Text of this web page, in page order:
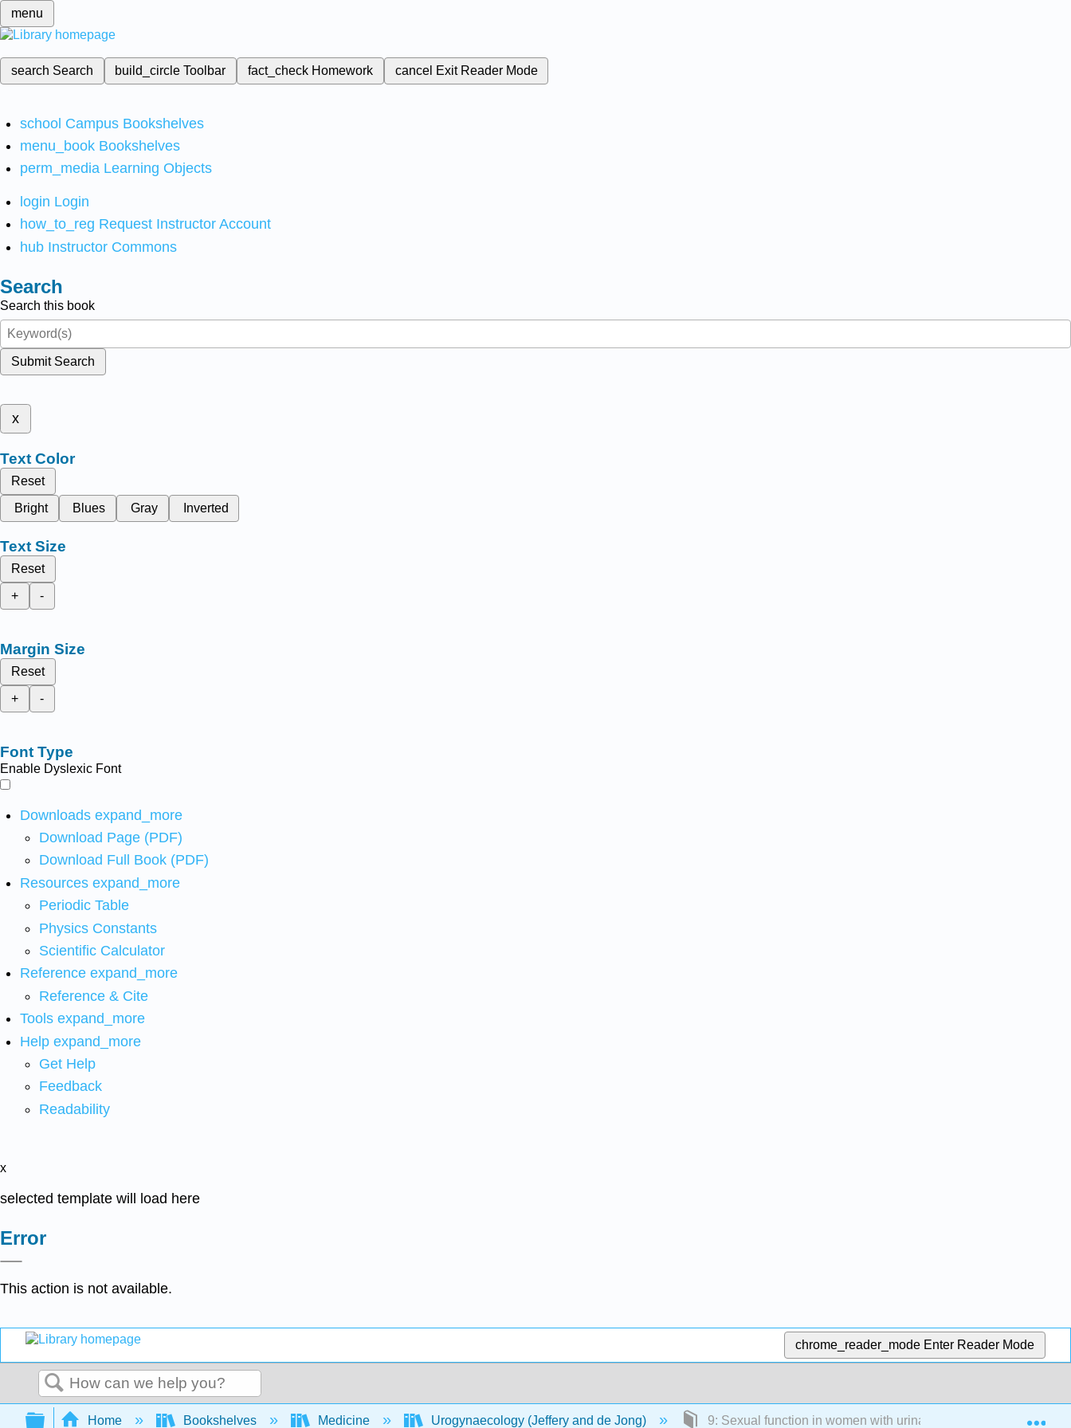
menu
search Search build_circleToolbar fact_check Homework cancel Exit Reader Mode
school Campus Bookshelves
menu_book Bookshelves
perm_media Learning Objects
login Login
how_to_reg Request Instructor Account
hub Instructor Commons
Search
Search this book
Submit Search
x
Text Color
Reset
Bright
Blues Gray Inverted
Text Size
Reset
+
-
Margin Size
Reset
+
-
Font Type
Enable Dyslexic Font
Downloads expand_more
Download Page (PDF)
Download Full Book (PDF)
Resources expand_more
Periodic Table
Physics Constants
Scientific Calculator
Reference expand_more
Reference & Cite
Tools expand_more
Help expand_more
Get Help
Feedback
Readability
x
selected template will load here
Error
This action is not available.
chrome_reader_mode Enter Reader Mode
Search
Expand/collapse global hierarchy
Home Bookshelves Medicine Urogynaecology (Jeffery and de Jong) 9: Sexual function in women with urinary incontinence